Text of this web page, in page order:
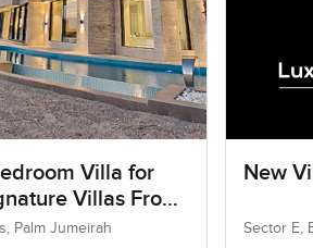
Villa for
Villas Frond
Dubai
Palm Jumeirah
New
Sector E,